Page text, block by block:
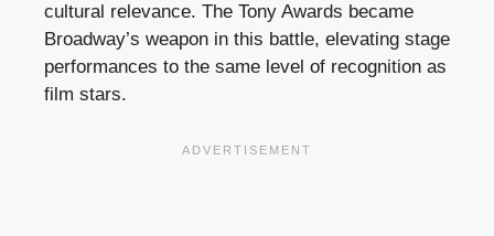
cultural relevance. The Tony Awards became
Broadway’s weapon in this battle, elevating stage
performances to the same level of recognition as
film stars.